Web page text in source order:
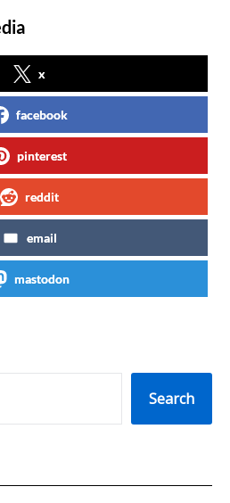
x
facebook
pinterest
reddit
email
mastodon
Search